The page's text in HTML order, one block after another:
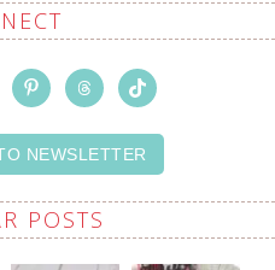
NEWSLETTER
POSTS